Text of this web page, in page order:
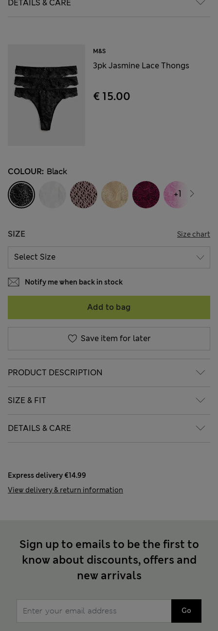
DETAILS & CARE
M&S
3pk Jasmine Lace Thongs
€ 15.00
COLOUR: Black
SIZE Size chart
+1
Notify me when back in stock
Add to bag
Save item for later
PRODUCT DESCRIPTION
SIZE & FIT
DETAILS & CARE
Express delivery €14.99
View delivery & return information
Sign up to emails to be the first to
know about discounts, offers and
new arrivals
Go